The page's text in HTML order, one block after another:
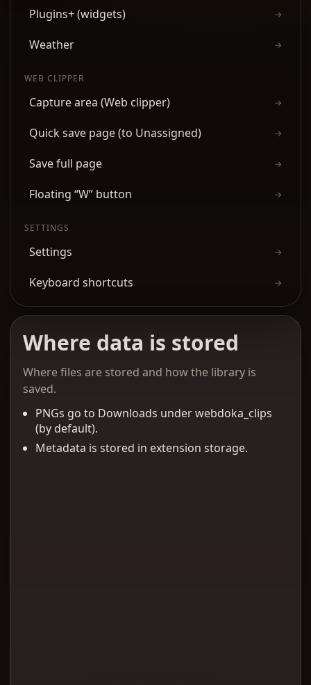
Plugins+ (widgets) →
Weather →
WEB CLIPPER
Capture area (Web clipper) →
Quick save page (to Unassigned) →
Save full page →
Floating “W” button →
SETTINGS
Settings →
Keyboard shortcuts →
Where data is stored
Where files are stored and how the library is
saved.
PNGs go to Downloads under webdoka_clips
(by default).
Metadata is stored in extension storage.